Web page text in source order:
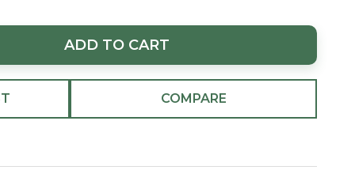
ADD TO CART
COMPARE